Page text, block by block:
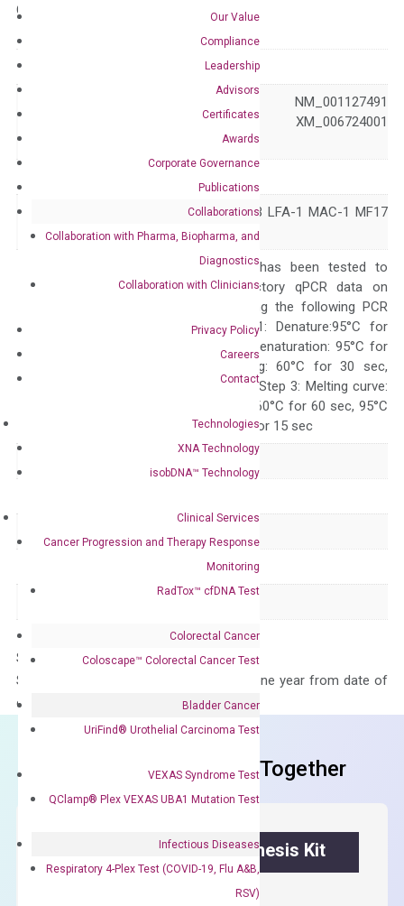
Our Value
Compliance
Leadership
Advisors
Certificates
Awards
Corporate Governance
Publications
Collaborations
Collaboration with Pharma, Biopharma, and
Diagnostics
Collaboration with Clinicians
Privacy Policy
Careers
Contact
Technologies
XNA Technology
isobDNA™ Technology
Clinical Services
Cancer Progression and Therapy Response
Monitoring
RadTox™ cfDNA Test
Colorectal Cancer
Coloscape™ Colorectal Cancer Test
Bladder Cancer
UriFind®️ Urothelial Carcinoma Test
VEXAS Syndrome Test
QClamp® Plex VEXAS UBA1 Mutation Test
Infectious Diseases
Respiratory 4-Plex Test (COVID-19, Flu A&B,
RSV)
Catalog No.: qPCR
NM_000211 NM_001127491
NM_001303238 XM_006724001
XM_047440763
CD18 LAD LCAMB LFA-1 MAC-1 MF17
MFI7
The primer mix has been tested to
generate satisfactory qPCR data on
ABI 7500 by using the following PCR
programs: Step 1: Denature:95°C for
300 sec; Step2: Denaturation: 95°C for
10 sec, Annealing: 60°C for 30 sec,
repeat 40 cycles; Step 3: Melting curve:
95°C for 15 sec, 60°C for 60 sec, 95°C
for 15 sec, 60°C for 15 sec
Storage – Store at -20°C
Stability – The primer mix is stable for one year from date of
delivery.
Frequent Purchased Together
OptiAmp™ cDNA Synthesis Kit